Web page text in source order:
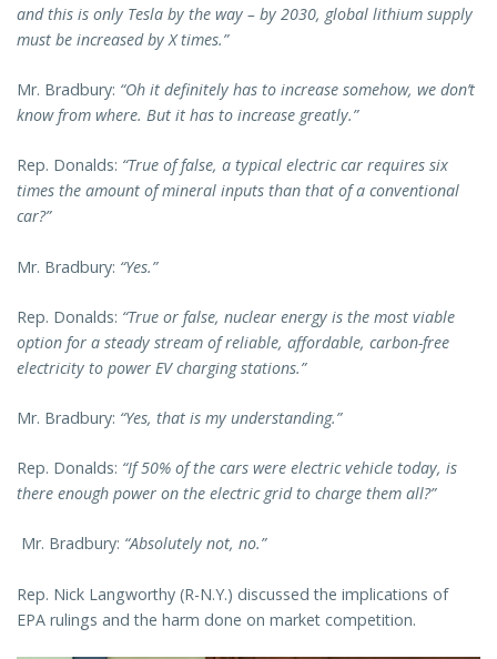
and this is only Tesla by the way – by 2030, global lithium supply
must be increased by X times.”
Mr. Bradbury: “Oh it definitely has to increase somehow, we don’t
know from where. But it has to increase greatly.”
Rep. Donalds: “True of false, a typical electric car requires six
times the amount of mineral inputs than that of a conventional
car?”
Mr. Bradbury: “Yes.”
Rep. Donalds: “True or false, nuclear energy is the most viable
option for a steady stream of reliable, affordable, carbon-free
electricity to power EV charging stations.”
Mr. Bradbury: “Yes, that is my understanding.”
Rep. Donalds: “If 50% of the cars were electric vehicle today, is
there enough power on the electric grid to charge them all?”
Mr. Bradbury: “Absolutely not, no.”
Rep. Nick Langworthy (R-N.Y.) discussed the implications of
EPA rulings and the harm done on market competition.